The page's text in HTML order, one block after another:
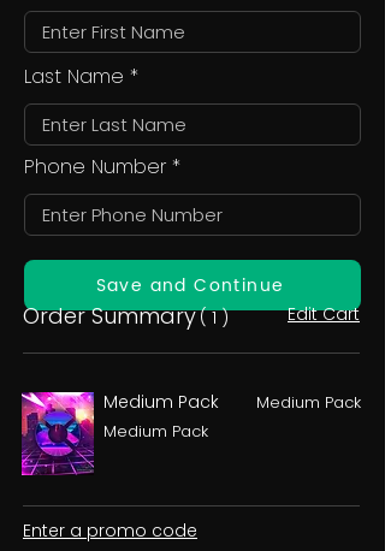
Last Name
Phone Number
Save and Continue
Order Summary( 1 ) Edit Cart
Medium Pack
Medium Pack
Medium Pack
Enter a promo code